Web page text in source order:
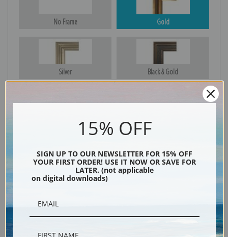
No Frame Gold
Silver Black & Gold
15% OFF
SIGN UP TO OUR NEWSLETTER FOR 15% OFF
YOUR FIRST ORDER! USE IT NOW OR SAVE FOR
LATER. (not applicable
on digital downloads)